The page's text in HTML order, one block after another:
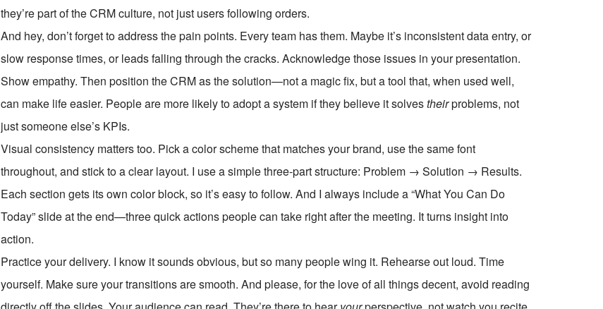
they’re part of the CRM culture, not just users following orders.
And hey, don’t forget to address the pain points. Every team has them. Maybe it’s inconsistent data entry, or
slow response times, or leads falling through the cracks. Acknowledge those issues in your presentation.
Show empathy. Then position the CRM as the solution—not a magic fix, but a tool that, when used well,
can make life easier. People are more likely to adopt a system if they believe it solvestheirproblems, not
just someone else’s KPIs.
Visual consistency matters too. Pick a color scheme that matches your brand, use the same font
throughout, and stick to a clear layout. I use a simple three-part structure: Problem → Solution → Results.
Each section gets its own color block, so it’s easy to follow. And I always include a “What You Can Do
Today” slide at the end—three quick actions people can take right after the meeting. It turns insight into
action.
Practice your delivery. I know it sounds obvious, but so many people wing it. Rehearse out loud. Time
yourself. Make sure your transitions are smooth. And please, for the love of all things decent, avoid reading